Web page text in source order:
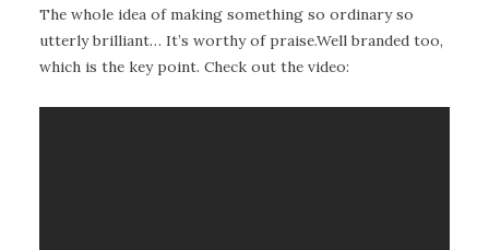
The whole idea of making something so ordinary so
utterly brilliant… It’s worthy of praise.Well branded too,
which is the key point. Check out the video: